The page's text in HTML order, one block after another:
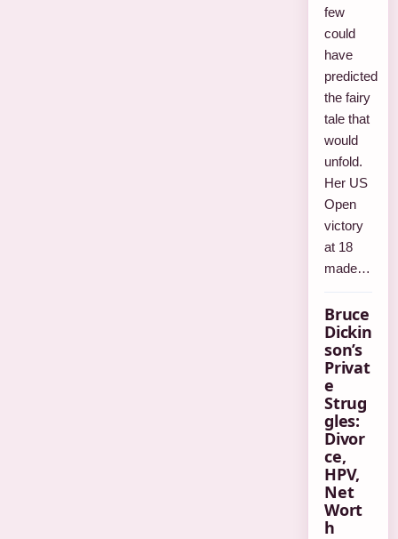
few
could
have
predicted
the fairy
tale that
would
unfold.
Her US
Open
victory
at 18
made…
Bruce
Dickin
son’s
Privat
e
Strug
gles:
Divor
ce,
HPV,
Net
Wort
h